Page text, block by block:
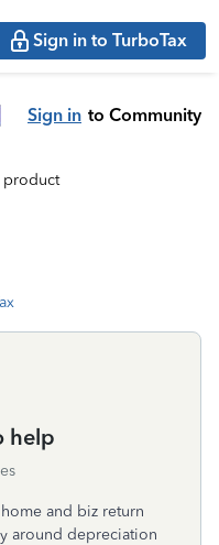
Sign in to TurboTax
Sign in to Community
product
help
and biz return
around depreciation